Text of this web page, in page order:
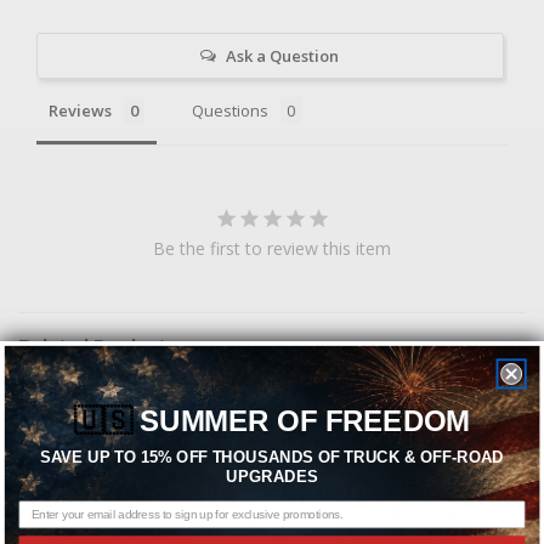
Ask a Question
Reviews Questions
Be the first to review this item
Related Products
🇺🇸SUMMER OF FREEDOM
SAVE UP TO 15% OFF THOUSANDS OF TRUCK & OFF-ROAD
UPGRADES